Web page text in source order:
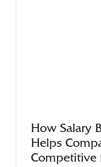
How Salary
Helps
Competitive